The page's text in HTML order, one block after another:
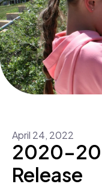
April 24, 2022
2020-
Release